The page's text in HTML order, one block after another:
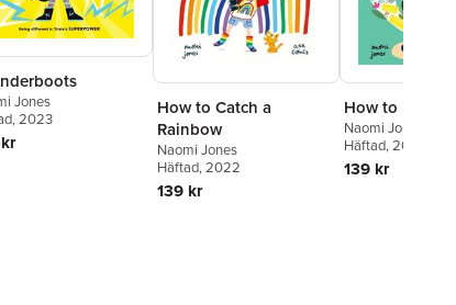
Jones
, 2023
How to Catch a
Rainbow
Naomi Jones
Häftad, 2022
139 kr
How to Make
Naomi Jones
Häftad, 2023
139 kr